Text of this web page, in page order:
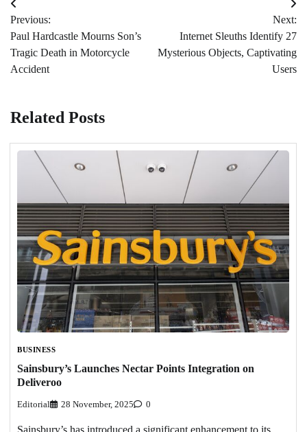
Post
navigation
Previous:
Paul Hardcastle Mourns Son’s
Tragic Death in Motorcycle
Accident
Next:
Internet Sleuths Identify 27
Mysterious Objects, Captivating
Users
Related Posts
BUSINESS
Sainsbury’s Launches Nectar Points Integration on
Deliveroo
Editorial 28 November, 2025 0